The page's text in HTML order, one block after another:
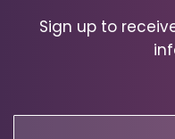
Sign up to